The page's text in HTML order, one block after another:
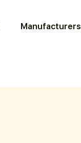
Manufacturers